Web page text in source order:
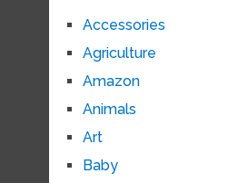
Accessories
Agriculture
Amazon
Animals
Art
Baby